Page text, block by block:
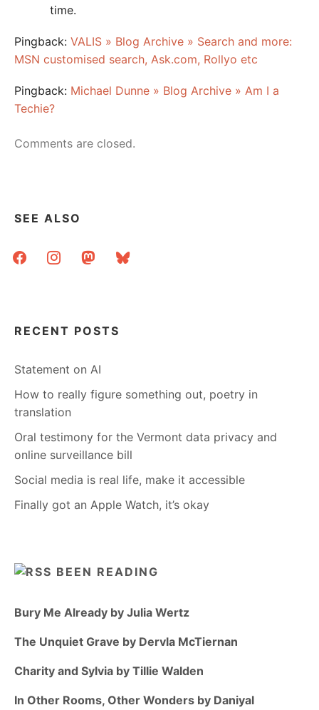
time.
Pingback: VALIS » Blog Archive » Search and more:
MSN customised search, Ask.com, Rollyo etc
Pingback: Michael Dunne » Blog Archive » Am I a
Techie?
Comments are closed.
SEE ALSO
facebookinstagrammastodonbluesky
RECENT POSTS
Statement on AI
How to really figure something out, poetry in
translation
Oral testimony for the Vermont data privacy and
online surveillance bill
Social media is real life, make it accessible
Finally got an Apple Watch, it’s okay
BEEN READING
Bury Me Already by Julia Wertz
The Unquiet Grave by Dervla McTiernan
Charity and Sylvia by Tillie Walden
In Other Rooms, Other Wonders by Daniyal